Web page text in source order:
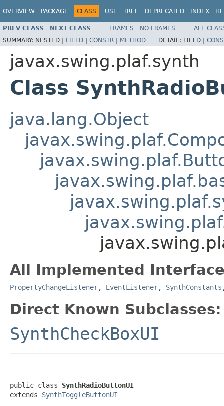
OVERVIEW PACKAGE CLASS USE TREE DEPRECATED INDEX
PREV CLASS NEXT CLASS FRAMES NO FRAMES
ALL
SUMMARY: NESTED | FIELD | CONSTR | METHOD DETAIL: FIELD |
javax.swing.plaf.synth
Class
java.lang.Object
All Implemented
PropertyChangeListener, EventListener, SynthConstants
Direct Known Subclasses:
SynthCheckBoxUI
public class SynthRadioButtonUI
extends SynthToggleButtonUI